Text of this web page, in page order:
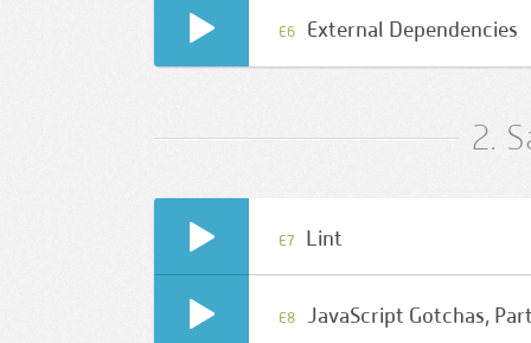
E6 External Dependencies
2.
E7 Lint
E8 JavaScript Gotchas,